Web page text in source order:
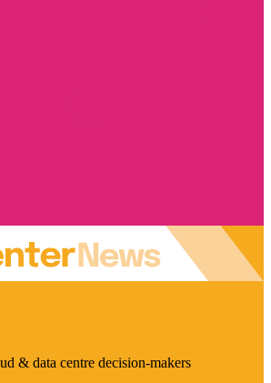
& data centre decision-makers